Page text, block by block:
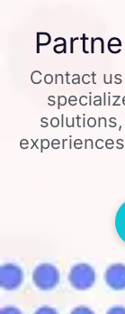
Contact